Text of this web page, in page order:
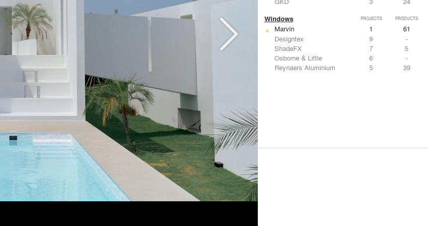
Windows PROJECTS PRODUCTS
Marvin 1
61
Designtex
9
-
ShadeFX
7
5
Osborne & Little
6
-
Reynaers Aluminium
5 39